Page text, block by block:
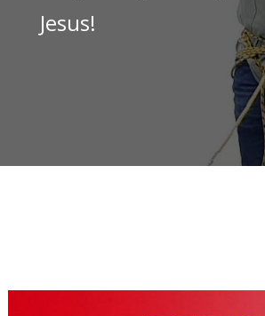
Jesus!